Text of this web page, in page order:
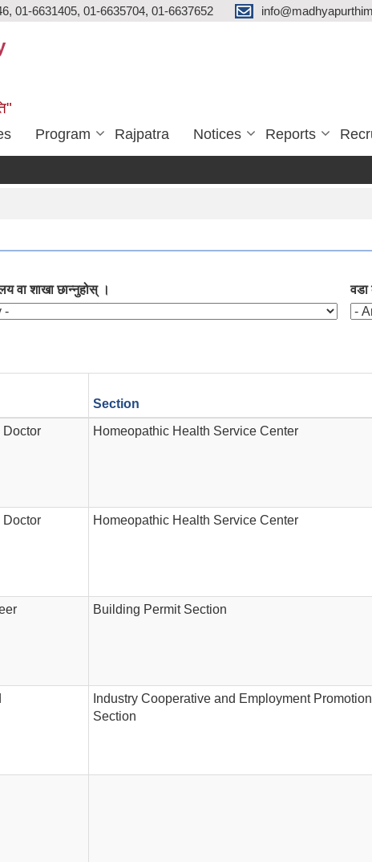
01-6631405, 01-6635704, 01-6637652
Program Rajpatra Notices Reports
वा शाखा छान्नुहोस् । वडा
Section
Doctor Homeopathic Health Service Center
Doctor Homeopathic Health Service Center
Building Permit Section
Industry Cooperative and Employment Promotion
Section